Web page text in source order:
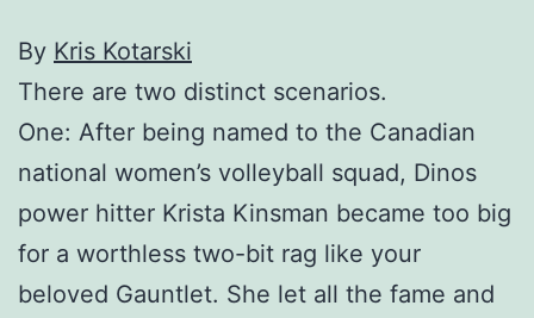
By Kris Kotarski
There are two distinct scenarios.
One: After being named to the Canadian
national women’s volleyball squad, Dinos
power hitter Krista Kinsman became too big
for a worthless two-bit rag like your
beloved Gauntlet. She let all the fame and